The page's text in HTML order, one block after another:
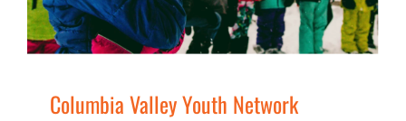
Columbia Valley Youth Network